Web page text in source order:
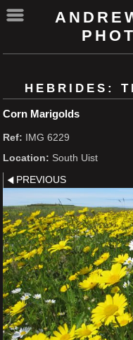
HEBRIDES:
Corn Marigolds
Ref: IMG 6229
Location: South Uist
PREVIOUS